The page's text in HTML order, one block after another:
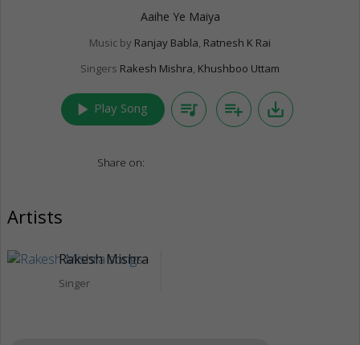
Aaihe Ye Maiya
Music by Ranjay Babla, Ratnesh K Rai
Singers Rakesh Mishra, Khushboo Uttam
play_arrow Play Song queue_music playlist_add save_alt
Share on:
Artists
Rakesh Mishra
Singer